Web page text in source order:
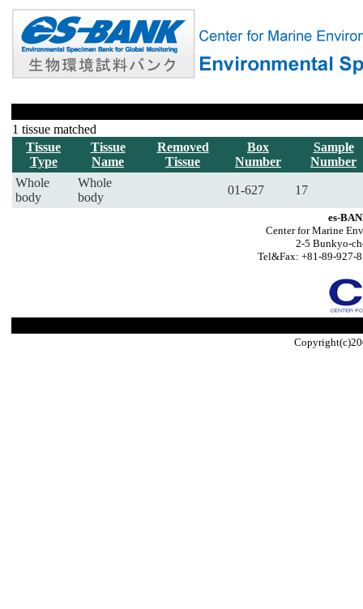
1 tissue matched
Tissue
Type
Tissue
Name
Removed
Tissue
Box
Number
Sample
Number
Whole
body
Whole
body
01-627 17
es-
Center for Marine
2-5 Bunkyo-
Tel&Fax: +81-89-927-